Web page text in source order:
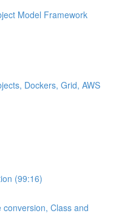
Model Framework
Dockers, Grid, AWS
(99:16)
Class and